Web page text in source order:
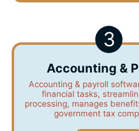
3
Accounting &
Accounting & payroll
financial tasks,
processing, manages
government tax